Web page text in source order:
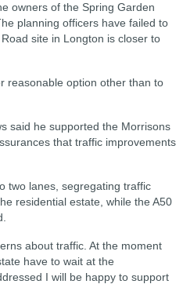
owners of the Spring Garden
planning officers have failed to
site in Longton is closer to
reasonable option other than to
said he supported the Morrisons
that traffic improvements
two lanes, segregating traffic
residential estate, while the A50
about traffic. At the moment
have to wait at the
I will be happy to support